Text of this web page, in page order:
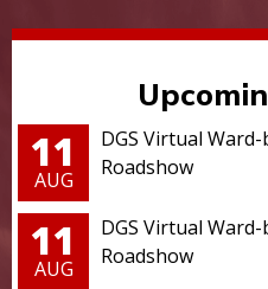
11
AUG
DGS Virtual
Roadshow
11
AUG
DGS Virtual
Roadshow